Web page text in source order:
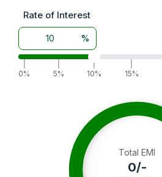
Rate of Interest
%
0%
5%
|
10%
15%
Total EMI
0/-